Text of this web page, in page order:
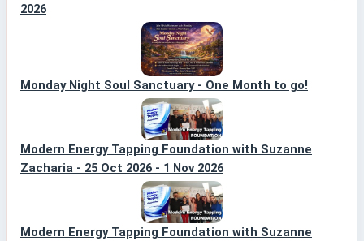
2026
Monday Night Soul Sanctuary - One Month to go!
Modern Energy Tapping Foundation with Suzanne
Zacharia - 25 Oct 2026 - 1 Nov 2026
Modern Energy Tapping Foundation with Suzanne